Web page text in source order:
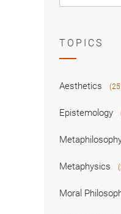
TOPICS
Aesthetics
Epistemology
Metaphysics
Moral